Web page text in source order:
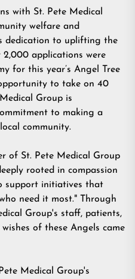
with St. Pete Medical
welfare and
dedication to uplifting the
applications were
for this year’s Angel Tree
to take on 40
Group is
to making a
community.
of St. Pete Medical Group
rooted in compassion
support initiatives that
need it most." Through
Group's staff, patients,
of these Angels came
Medical Group's